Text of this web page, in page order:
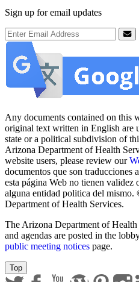
Sign up for email updates
Email Address
Any documents contained on this
original text written in English are
state or a political subdivision of
Arizona Department of Health
website users, please review our
documentos que son traducciones
esta página Web no tienen validez
alguna entidad politica del
Department of Health Services.
The Arizona Department of
and agendas are posted in the
public meeting notices page.
Top